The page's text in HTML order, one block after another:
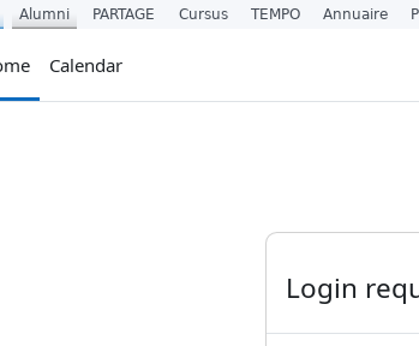
Calendar
Login
Alumni PARTAGE Cursus TEMPO Annuaire